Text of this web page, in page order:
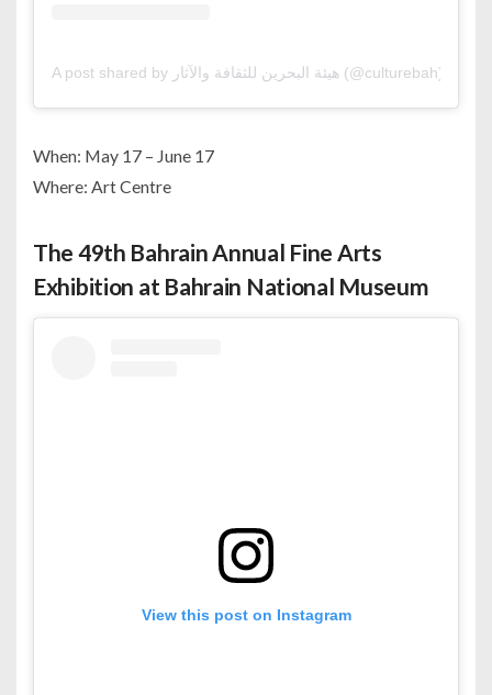
A post shared by هيئة البحرين للثقافة والآثار (@culturebah)
When: May 17 – June 17
Where: Art Centre
The 49th Bahrain Annual Fine Arts
Exhibition at Bahrain National Museum
View this post on Instagram